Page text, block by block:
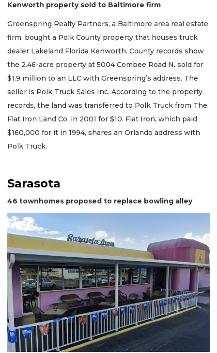
Kenworth property sold to Baltimore firm
Greenspring Realty Partners, a Baltimore area real estate
firm, bought a Polk County property that houses truck
dealer Lakeland Florida Kenworth. County records show
the 2.46-acre property at 5004 Combee Road N. sold for
$1.9 million to an LLC with Greenspring’s address. The
seller is Polk Truck Sales Inc. According to the property
records, the land was transferred to Polk Truck from The
Flat Iron Land Co. in 2001 for $10. Flat Iron, which paid
$160,000 for it in 1994, shares an Orlando address with
Polk Truck.
Sarasota
46 townhomes proposed to replace bowling alley
2
Articles
Remaining!
Not
Subscriber?
Click
here
Subscribe